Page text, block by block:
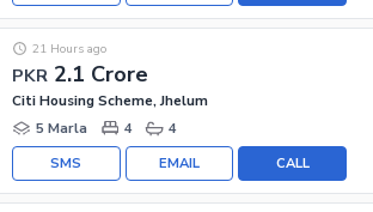
PKR 2.1 Crore
21 Hours ago
Citi Housing Scheme, Jhelum
5 Marla
4 4
CALL
EMAIL
SMS